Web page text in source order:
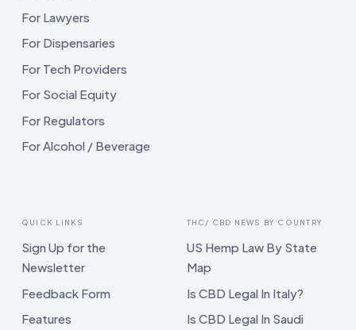
For Lawyers
For Dispensaries
For Tech Providers
For Social Equity
For Regulators
For Alcohol / Beverage
QUICK LINKS
Sign Up for the
Newsletter
Feedback Form
Features
THC/ CBD NEWS BY COUNTRY
US Hemp Law By State
Map
Is CBD Legal In Italy?
Is CBD Legal In Saudi